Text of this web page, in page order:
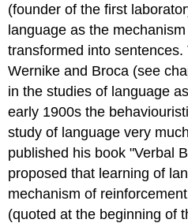
(founder of the first
language as the
transformed into
Wernike and Broca (see
in the studies of language
early 1900s the
study of language very
published his book "Verbal
proposed that learning of
mechanism of
(quoted at the beginning of